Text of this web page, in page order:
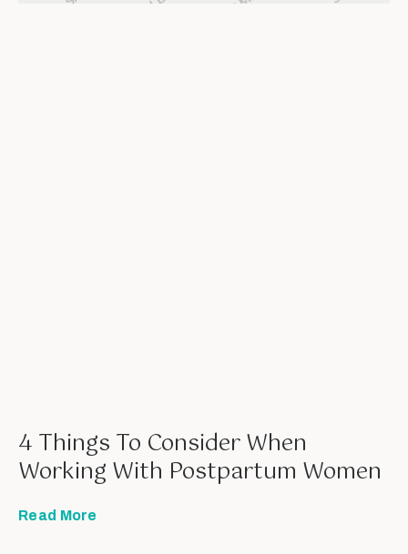
4 Things To Consider When
Working With Postpartum Women
Read More